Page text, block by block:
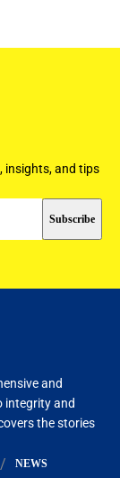
insights, and tips
and
integrity and
the stories
NEWS